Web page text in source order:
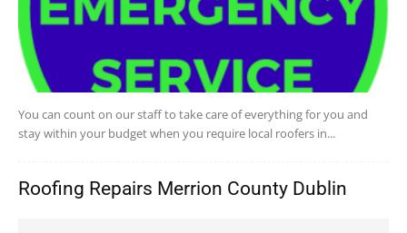
You can count on our staff to take care of everything for you and
stay within your budget when you require local roofers in...
Roofing Repairs Merrion County Dublin